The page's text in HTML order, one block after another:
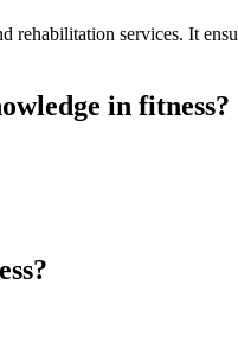
rehabilitation services. It
in fitness?